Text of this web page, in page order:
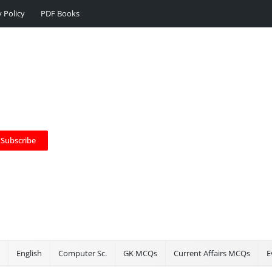
Policy PDF Books
Subscribe
English Computer Sc. GK MCQs Current Affairs MCQs